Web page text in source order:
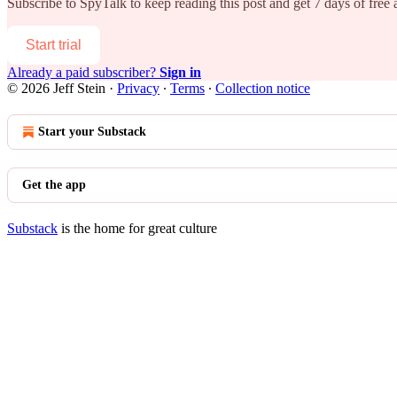
Start trial
Already a paid subscriber? Sign in
© 2026 Jeff Stein · Privacy ∙ Terms ∙ Collection notice
Start your Substack
Get the app
Substack is the home for great culture